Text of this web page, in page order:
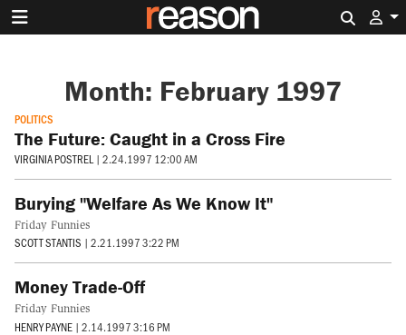
Month: February 1997
POLITICS
The Future: Caught in a Cross Fire
VIRGINIA POSTREL | 2.24.1997 12:00 AM
Burying "Welfare As We Know It"
Friday Funnies
SCOTT STANTIS | 2.21.1997 3:22 PM
Money Trade-Off
Friday Funnies
HENRY PAYNE | 2.14.1997 3:16 PM